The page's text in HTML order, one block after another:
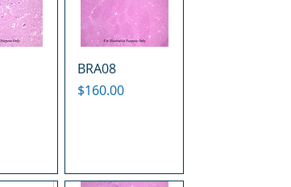
BRA08
Price
$160.00